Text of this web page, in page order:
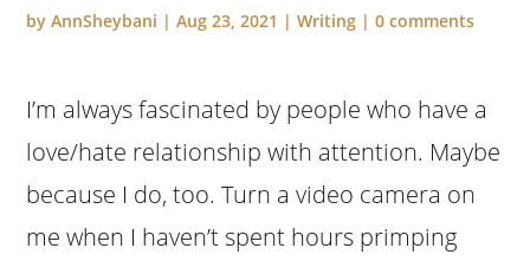
byAnnSheybani |Aug 23, 2021 |Writing |0 comments
I’m always fascinated by people who have a
love/hate relationship with attention. Maybe
because I do, too. Turn a video camera on
me when I haven’t spent hours primping